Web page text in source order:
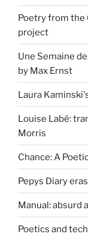
Poetry from the
project
Une Semaine
by Max Ernst
Laura
Louise Labé:
Morris
Chance: A
Pepys Diary
Manual: absurd
Poetics and